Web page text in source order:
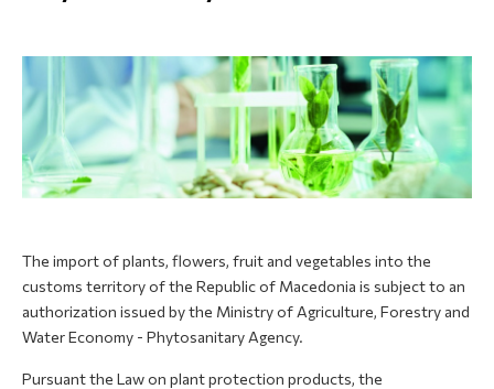
Individuals
Business community
Open
E-Customs
Open
Media center
Newsletter
The import of plants, flowers, fruit and vegetables into the
customs territory of the Republic of Macedonia is subject to an
authorization issued by the Ministry of Agriculture, Forestry and
Water Economy - Phytosanitary Agency.
Pursuant the Law on plant protection products, the